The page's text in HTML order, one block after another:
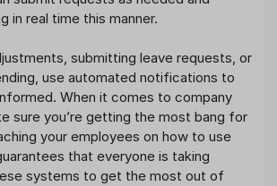
in real time this manner.
submitting leave requests, or
use automated notifications to
When it comes to company
sure you’re getting the most bang for
your employees on how to use
that everyone is taking
systems to get the most out of